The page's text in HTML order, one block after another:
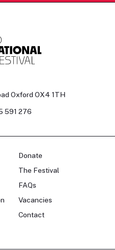
Oxford OX4 1TH
591 276
Donate
The Festival
FAQs
Vacancies
Contact